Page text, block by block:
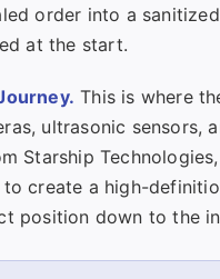
order into a
at the start.
This is where
ultrasonic
Starship
create a high-
position down to the